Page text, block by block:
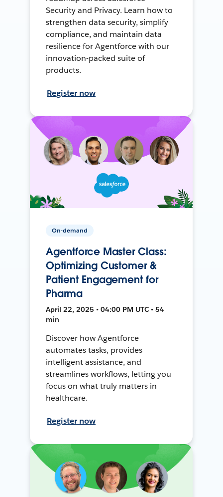
Security and Privacy. Learn how to
strengthen data security, simplify
compliance, and maintain data
resilience for Agentforce with our
innovation-packed suite of
products.
Register now
On-demand
Agentforce Master Class:
Optimizing Customer &
Patient Engagement for
Pharma
April 22, 2025 • 04:00 PM UTC • 54
min
Discover how Agentforce
automates tasks, provides
intelligent assistance, and
streamlines workflows, letting you
focus on what truly matters in
healthcare.
Register now